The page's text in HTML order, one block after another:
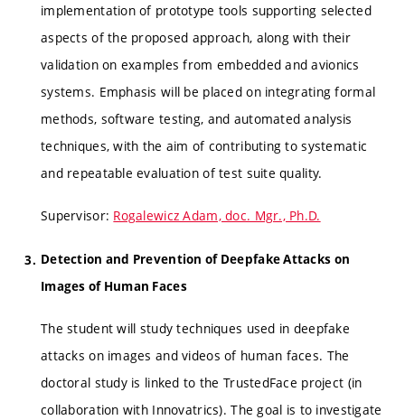
implementation of prototype tools supporting selected
aspects of the proposed approach, along with their
validation on examples from embedded and avionics
systems. Emphasis will be placed on integrating formal
methods, software testing, and automated analysis
techniques, with the aim of contributing to systematic
and repeatable evaluation of test suite quality.
Supervisor: Rogalewicz Adam, doc. Mgr., Ph.D.
Detection and Prevention of Deepfake Attacks on
Images of Human Faces
The student will study techniques used in deepfake
attacks on images and videos of human faces. The
doctoral study is linked to the TrustedFace project (in
collaboration with Innovatrics). The goal is to investigate